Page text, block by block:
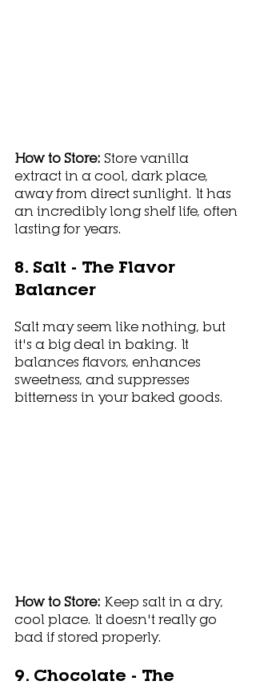
How to Store: Store vanilla
extract in a cool, dark place,
away from direct sunlight. It has
an incredibly long shelf life, often
lasting for years.
8. Salt - The Flavor
Balancer
Salt may seem like nothing, but
it's a big deal in baking. It
balances flavors, enhances
sweetness, and suppresses
bitterness in your baked goods.
How to Store: Keep salt in a dry,
cool place. It doesn't really go
bad if stored properly.
9. Chocolate - The